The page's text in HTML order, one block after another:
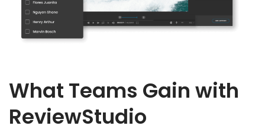
What Teams Gain with
ReviewStudio